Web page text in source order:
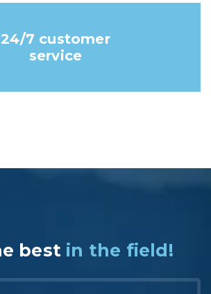
24/7 customer
service
best in the field!